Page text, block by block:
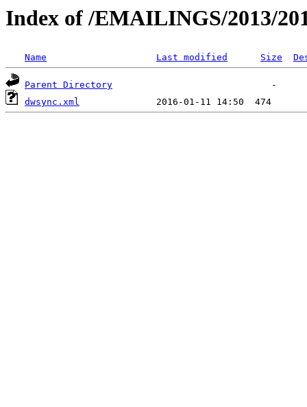
Index of /EMAILINGS/2013/
Name Last modified Size
Parent Directory
dwsync.xml